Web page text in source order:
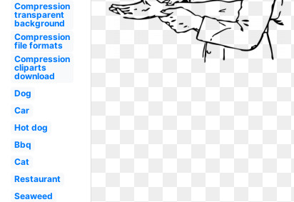
Compression
transparent
background
Compression
file formats
Compression
cliparts
download
Dog
Car
Hot dog
Bbq
Cat
Restaurant
Seaweed